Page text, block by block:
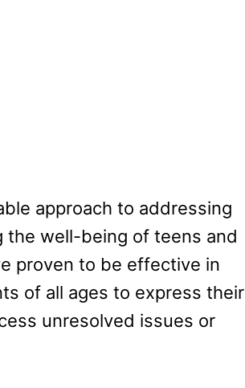
approach to addressing
the well-being of teens and
proven to be effective in
of all ages to express their
unresolved issues or